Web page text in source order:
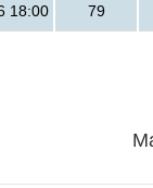
18:00 79